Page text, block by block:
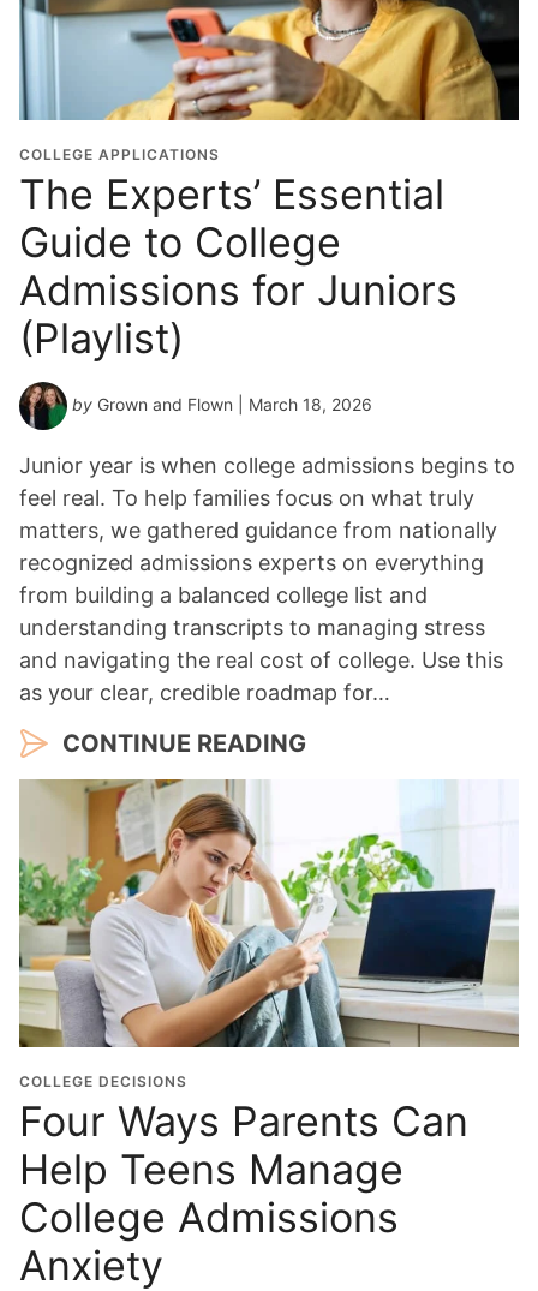
i
o
n
Y
e
a
r
*
COLLEGE APPLICATIONS
The Experts’ Essential
Guide to College
Admissions for Juniors
(Playlist)
by Grown and Flown | March 18, 2026
Junior year is when college admissions begins to
feel real. To help families focus on what truly
matters, we gathered guidance from nationally
recognized admissions experts on everything
from building a balanced college list and
understanding transcripts to managing stress
and navigating the real cost of college. Use this
as your clear, credible roadmap for…
CONTINUE READING
COLLEGE DECISIONS
Four Ways Parents Can
Help Teens Manage
College Admissions
Anxiety